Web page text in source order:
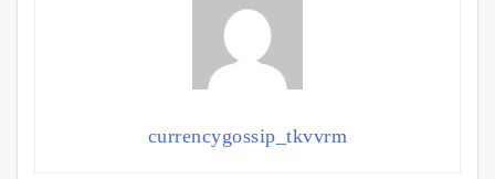
currencygossip_tkvvrm